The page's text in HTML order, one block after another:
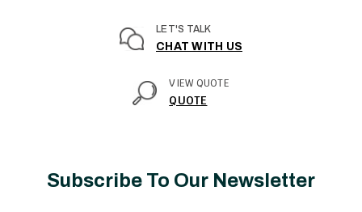
LET'S TALK
CHAT WITH US
VIEW QUOTE
QUOTE
Subscribe To Our Newsletter